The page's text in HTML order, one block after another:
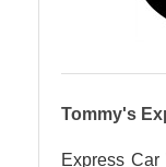
Tommy's
Express